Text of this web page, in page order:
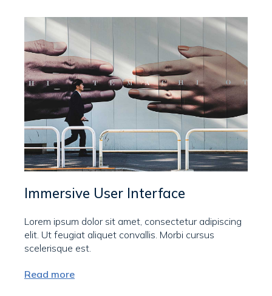
Immersive User Interface
Lorem ipsum dolor sit amet, consectetur adipiscing
elit. Ut feugiat aliquet convallis. Morbi cursus
scelerisque est.
Read more